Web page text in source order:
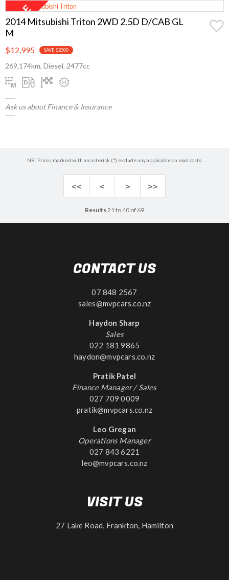
2014 Mitsubishi Triton 2WD 2.5D D/CAB GL
M
$12,995 SAVE $2000
269,174km, Diesel, 2477cc
Ask us about Finance & Insurance
NB: Prices marked with an asterisk (*) exclude any applicable on road costs.
<< < > >>
Results21 to 40 of 69
CONTACT US
07 848 2567
sales@mvpcars.co.nz
Haydon Sharp
Sales
022 181 9865
haydon@mvpcars.co.nz
Pratik Patel
Finance Manager / Sales
027 709 0009
pratik@mvpcars.co.nz
Leo Gregan
Operations Manager
027 843 6221
leo@mvpcars.co.nz
VISIT US
27 Lake Road, Frankton, Hamilton